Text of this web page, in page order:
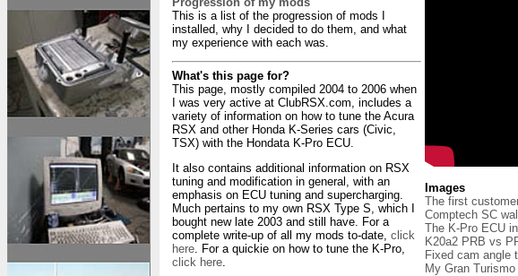
This is a list of the progression of mods I
installed, why I decided to do them, and what
my experience with each was.
What's this page for?
This page, mostly compiled 2004 to 2006 when
I was very active at ClubRSX.com, includes a
variety of information on how to tune the Acura
RSX and other Honda K-Series cars (Civic,
TSX) with the Hondata K-Pro ECU.
It also contains additional information on RSX
tuning and modification in general, with an
emphasis on ECU tuning and supercharging.
Much pertains to my own RSX Type S, which I
bought new late 2003 and still have. For a
complete write-up of all my mods to-date, click
here . For a quickie on how to tune the K-Pro,
click here
Images
The first
Comptech SC
The K-Pro ECU
K20a2 PRB vs
Fixed cam angle
My Gran